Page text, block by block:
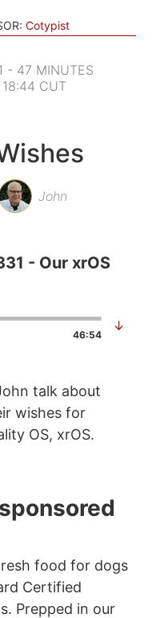
Cotypist
- 47 MINUTES
CUT
John
- Our xrOS
46:54
↓
talk about
wishes for
OS, xrOS.
food for dogs
Certified
Prepped in our